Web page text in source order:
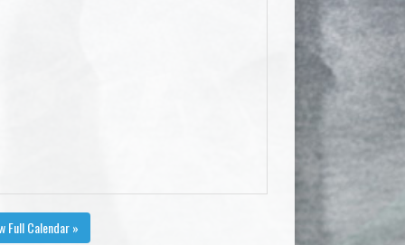
Full Calendar »